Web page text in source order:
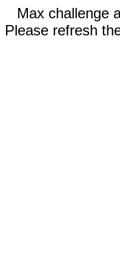
Max challenge
Please refresh